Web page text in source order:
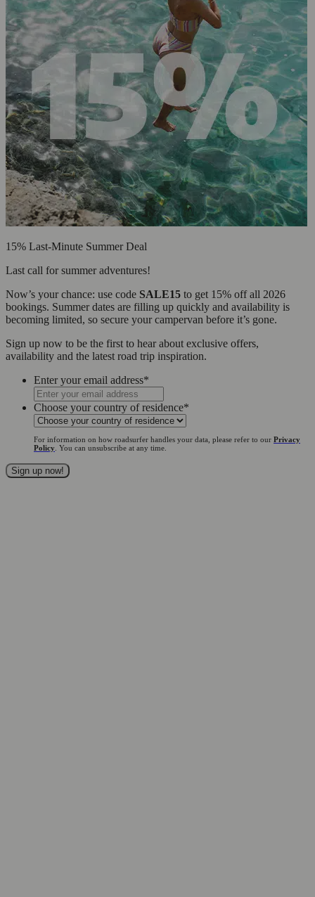
15% Last-Minute Summer Deal
Last call for summer adventures!
Now’s your chance: use code SALE15 to get 15% off all 2026
bookings. Summer dates are filling up quickly and availability is
becoming limited, so secure your campervan before it’s gone.
Sign up now to be the first to hear about exclusive offers,
availability and the latest road trip inspiration.
Enter your email address*
Choose your country of residence*
For information on how roadsurfer handles your data, please refer to our Privacy
Policy . You can unsubscribe at any time.